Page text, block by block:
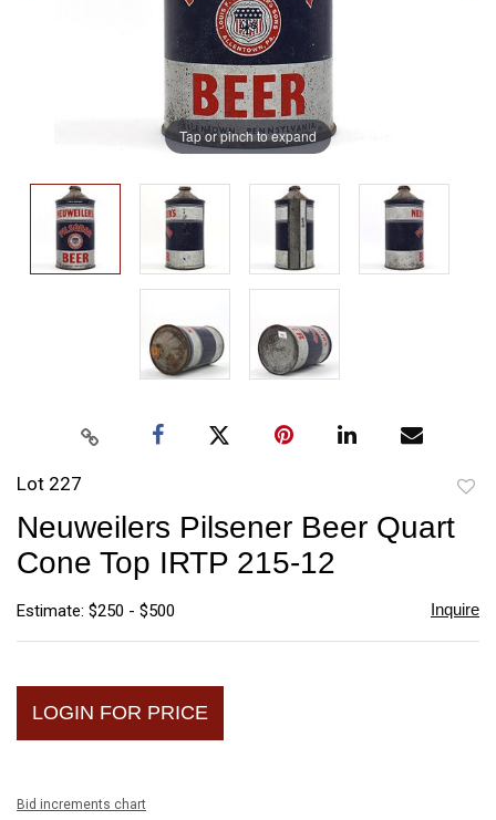
Tap or pinch to expand
Lot 227
Neuweilers Pilsener Beer Quart
Cone Top IRTP 215-12
Estimate: $250 - $500 Inquire
LOGIN FOR PRICE
Bid increments chart